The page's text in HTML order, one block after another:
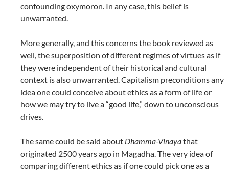
confounding oxymoron. In any case, this belief is
unwarranted.
More generally, and this concerns the book reviewed as
well, the superposition of different regimes of virtues as if
they were independent of their historical and cultural
context is also unwarranted. Capitalism preconditions any
idea one could conceive about ethics as a form of life or
how we may try to live a “good life,” down to unconscious
drives.
The same could be said about Dhamma-Vinayathat
originated 2500 years ago in Magadha. The very idea of
comparing different ethics as if one could pick one as a